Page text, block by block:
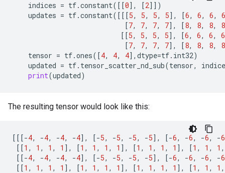
indices = tf.constant([[0], [2]])
updates = tf.constant([[[5, 5, 5, 5], [6, 6, 6,
6
[7, 7, 7, 7], [8, 8, 8,
8
[[5, 5, 5, 5], [6, 6, 6,
6
[7, 7, 7, 7], [8, 8, 8,
8
tensor = tf.ones([4, 4, 4], dtype=tf. int32)
updated = tf. tensor_scatter_nd_sub(tensor,
print(updated)
The resulting tensor would look like this:
[[[-4, -4, -4, -4], [-5, -5, -5, -5], [-6, -6, -6, -6
[[1 , 1 , 1 , 1 ], [1 , 1 , 1 , 1 ], [1 , 1 , 1 , 1 ], [1 , 1 , 1 ,
[[-4, -4, -4, -4], [-5, -5, -5, -5], [-6, -6, -6, -6
[[1 , 1 , 1 , 1 ], [1 , 1 , 1 , 1 ], [1 , 1 , 1 , 1 ], [1 , 1 , 1 ,